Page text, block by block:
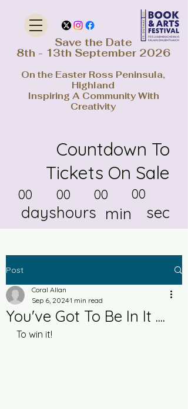
Save the Date
8th - 13th September 2026
On the Easter Ross Peninsula,
Highland
Inspiring A Community With
Creativity
Countdown To
Tickets On Sale
00
days
00
hours
00
min
00
sec
Post
You've Got To Be In It ....
Coral Allan
Sep 6, 20241 min read
To win it!